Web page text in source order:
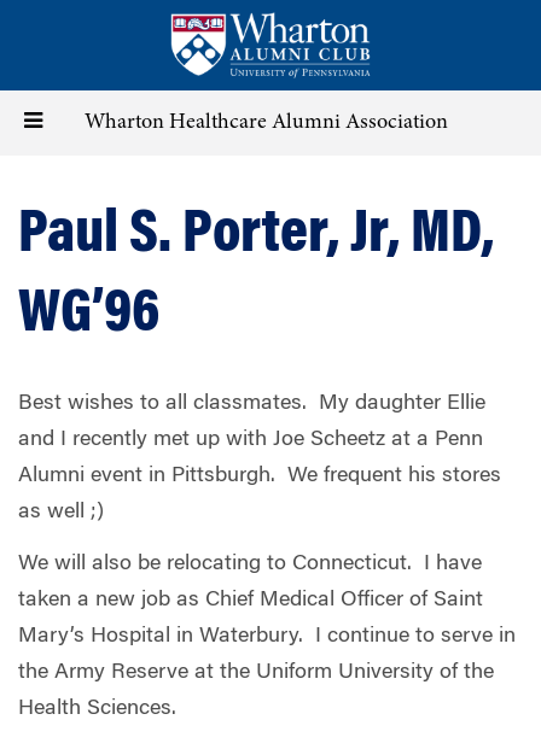
content
Toggle Wharton Healthcare Alumni Association
Paul S. Porter, Jr, MD,
WG’96
Best wishes to all classmates.
My daughter Ellie
and I recently met up with Joe Scheetz at a Penn
Alumni event in Pittsburgh.
We frequent his stores
as well ;)
We will also be relocating to Connecticut.
I have
taken a new job as Chief Medical Officer of Saint
Mary’s Hospital in Waterbury.
I continue to serve in
the Army Reserve at the Uniform University of the
Health Sciences.